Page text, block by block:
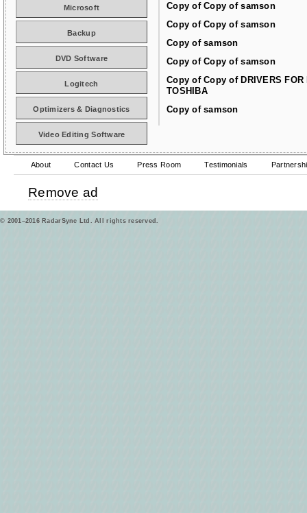
Copy of Copy of samson
Copy of Copy of samson
Copy of samson
Copy of Copy of samson
Copy of Copy of DRIVERS FOR
TOSHIBA
Copy of samson
Microsoft
Backup
DVD Software
Logitech
Optimizers & Diagnostics
Video Editing Software
About Contact Us Press Room Testimonials
Remove ad
© 2001–2016 RadarSync Ltd. All rights reserved.